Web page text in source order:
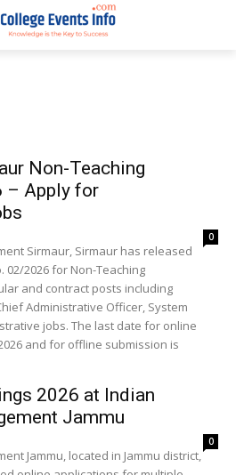
Non-Teaching
– Apply for
0
Sirmaur, Sirmaur has released
02/2026 for Non-Teaching
and contract posts including
Administrative Officer, System
jobs. The last date for online
and for offline submission is
2026 at Indian
Jammu
0
Jammu, located in Jammu district,